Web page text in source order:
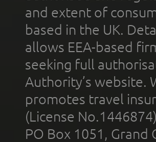
and extent of
based in the UK.
allows EEA-based
seeking full
Authority’s website.
promotes travel
(License
PO Box 1051, Grand